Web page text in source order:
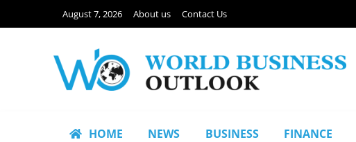
August 7, 2026 About us Contact Us
HOME NEWS BUSINESS FINANCE